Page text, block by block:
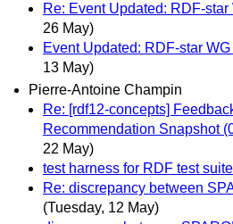
Re: Event Updated: RDF-star
26 May)
Event Updated: RDF-star
13 May)
Pierre-Antoine Champin
Re: [rdf12-concepts]
Recommendation Snapshot
22 May)
test harness for RDF test
Re: discrepancy between
(Tuesday, 12 May)